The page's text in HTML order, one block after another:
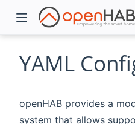
YAML
openHAB provides a
system that allows